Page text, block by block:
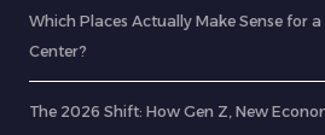
Which Places Actually Make Sense for
Center?
The 2026 Shift: How Gen Z, New